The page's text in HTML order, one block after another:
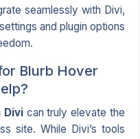
seamlessly with Divi,
and plugin options
Blurb Hover
Divican truly elevate the
site. While Divi’s tools